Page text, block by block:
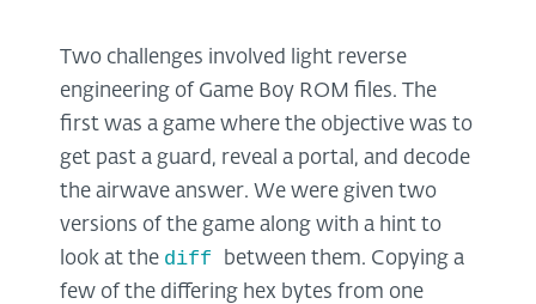
Two challenges involved light reverse
engineering of Game Boy ROM files. The
first was a game where the objective was to
get past a guard, reveal a portal, and decode
the airwave answer. We were given two
versions of the game along with a hint to
look at the diff
between them. Copying a
few of the differing hex bytes from one